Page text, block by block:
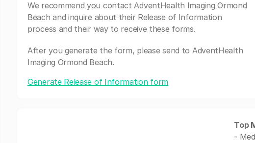
We recommend you contact AdventHealth Imaging Ormond
Beach and inquire about their Release of Information
process and their way to receive these forms.
After you generate the form, please send to AdventHealth
Imaging Ormond Beach.
Generate Release of Information form
Top
-